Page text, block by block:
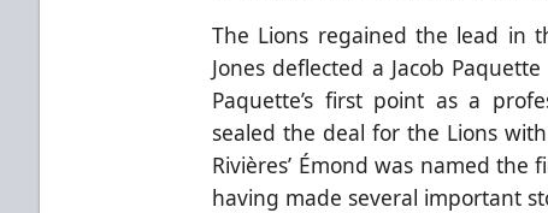
The Lions regained the lead in
Jones deflected a Jacob
Paquette’s first point as a
sealed the deal for the Lions
Rivières’ Émond was named
having made several important